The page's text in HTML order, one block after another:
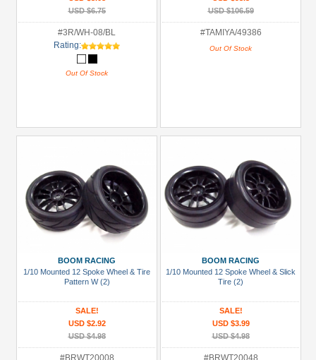
USD $6.75
#3R/WH-08/BL
Rating:
Out Of Stock
USD $106.59
#TAMIYA/49386
Out Of Stock
BOOM RACING
1/10 Mounted 12 Spoke Wheel & Tire
Pattern W (2)
SALE!
USD $2.92
USD $4.98
#BRWT20008
BOOM RACING
1/10 Mounted 12 Spoke Wheel & Slick
Tire (2)
SALE!
USD $3.99
USD $4.98
#BRWT20048